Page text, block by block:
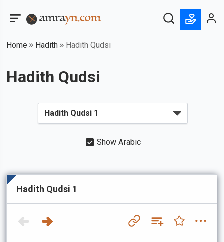
Home Hadith Hadith Qudsi
Hadith Qudsi
Show Arabic
Hadith Qudsi 1